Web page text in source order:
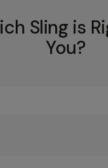
Sling is
You?